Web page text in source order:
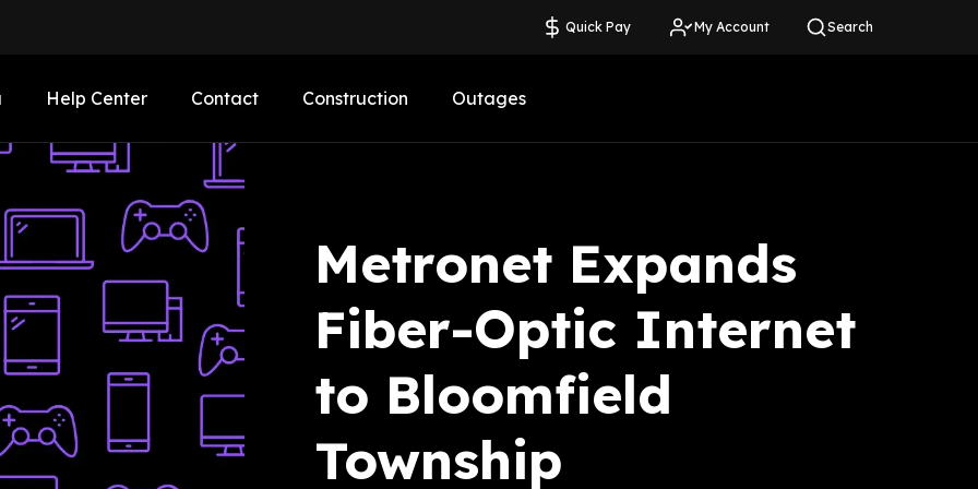
Quick Pay My Account Search
Help Center Contact Construction Outages
Metronet Expands
Fiber-Optic Internet
to Bloomfield
Township